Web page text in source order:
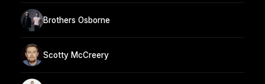
Brothers Osborne
Scotty McCreery